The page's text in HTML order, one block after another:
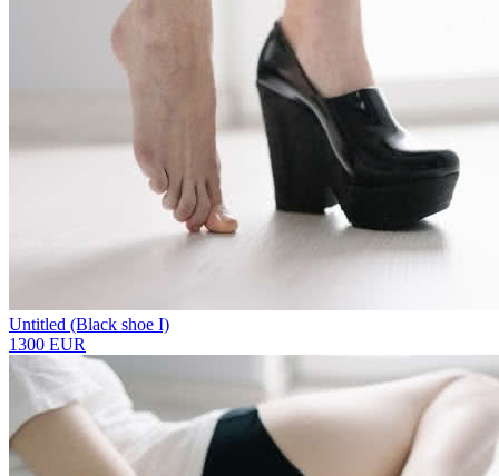
Untitled (Black shoe I)
1300 EUR